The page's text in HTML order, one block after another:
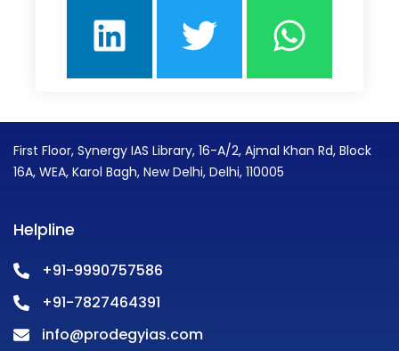
First Floor, Synergy IAS Library, 16-A/2, Ajmal Khan Rd, Block
16A, WEA, Karol Bagh, New Delhi, Delhi, 110005
Helpline
+91-9990757586
+91-7827464391
info@prodegyias.com